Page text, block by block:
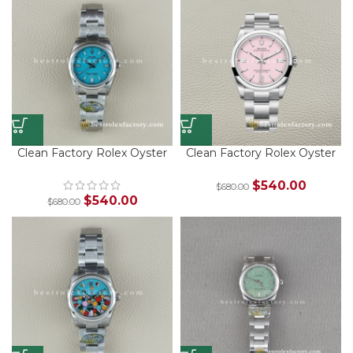
Clean Factory Rolex Oyster
Turquoise 36mm – Best
Super Clone Replica
$680.00 $540.00
Clean Factory Rolex Oyster
Candy Pink 36mm – Best
$680.00 $540.00